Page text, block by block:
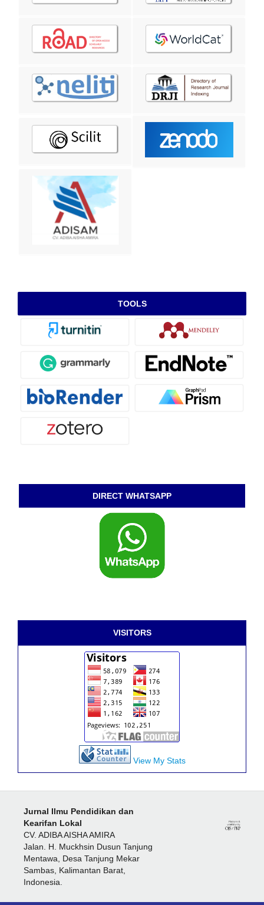
TOOLS
DIRECT WHATSAPP
VISITORS
View My Stats
Jurnal Ilmu Pendidikan dan
Kearifan Lokal
CV. ADIBA AISHA AMIRA
Jalan. H. Muckhsin Dusun Tanjung
Mentawa, Desa Tanjung Mekar
Sambas, Kalimantan Barat,
Indonesia.